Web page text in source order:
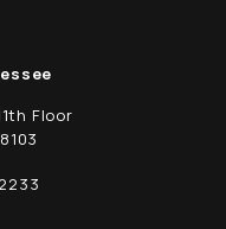
Floor
in a new tab)
& McGinley P.A. on